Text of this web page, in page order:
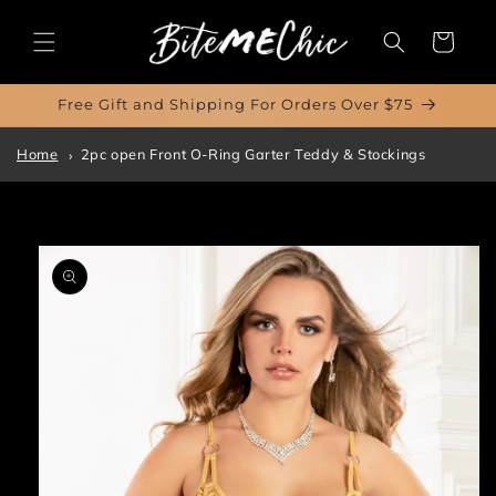
content
Cart
Free Gift and Shipping For Orders Over $75
Home 2pc open Front O-Ring Garter Teddy & Stockings
Skip to
product
information